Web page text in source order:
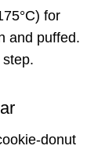
for
and puffed.
donut